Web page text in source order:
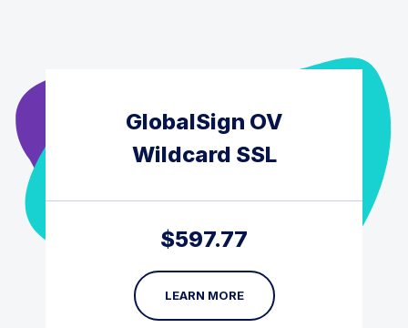
GlobalSign OV
Wildcard SSL
$597.77
LEARN MORE